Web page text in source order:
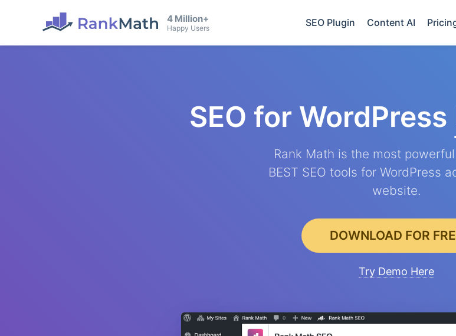
4 Million+
Happy Users SEO Plugin Content AI
SEO for WordPress
Rank Math is the most
BEST SEO tools for WordPress
website.
DOWNLOAD FOR
Try Demo Here